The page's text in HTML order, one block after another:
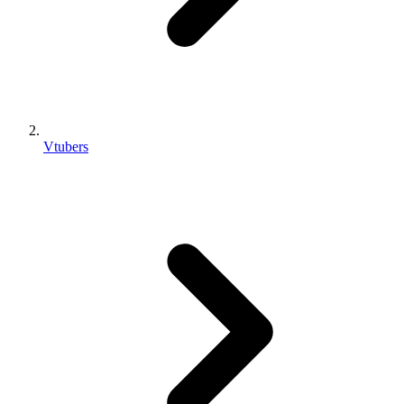
Vtubers